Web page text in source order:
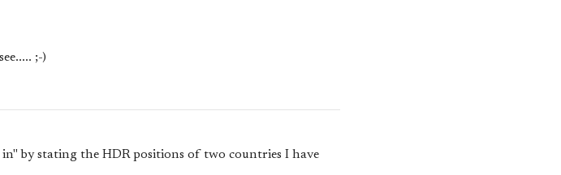
;-)
by stating the HDR positions of two countries I have